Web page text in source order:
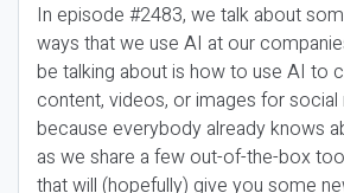
In episode #2483, we talk about
ways that we use AI at our
be talking about is how to use AI to
content, videos, or images for social
because everybody already knows
as we share a few out-of-the-box
that will (hopefully) give you some